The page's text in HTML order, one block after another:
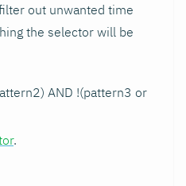
out unwanted time
the selector will be
AND !(pattern3 or
.